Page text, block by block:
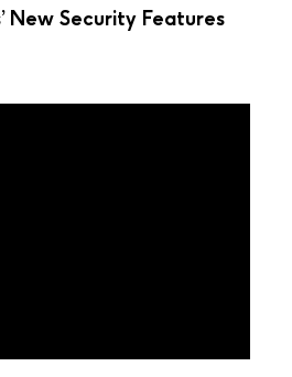
New Security Features